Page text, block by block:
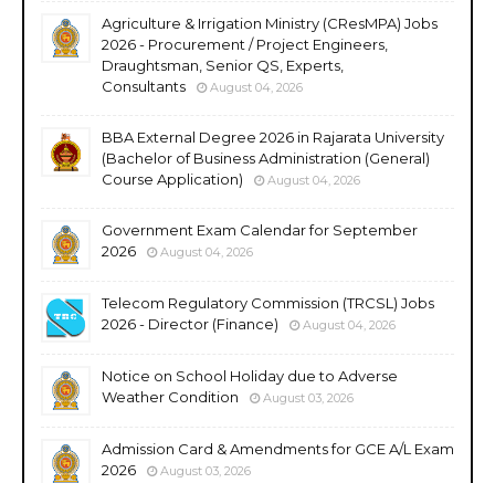
Agriculture & Irrigation Ministry (CResMPA) Jobs
2026 - Procurement / Project Engineers,
Draughtsman, Senior QS, Experts,
Consultants
August 04, 2026
BBA External Degree 2026 in Rajarata University
(Bachelor of Business Administration (General)
Course Application)
August 04, 2026
Government Exam Calendar for September
2026
August 04, 2026
Telecom Regulatory Commission (TRCSL) Jobs
2026 - Director (Finance)
August 04, 2026
Notice on School Holiday due to Adverse
Weather Condition
August 03, 2026
Admission Card & Amendments for GCE A/L Exam
2026
August 03, 2026